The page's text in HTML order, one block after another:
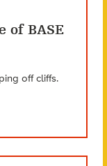
of BASE
off cliffs.